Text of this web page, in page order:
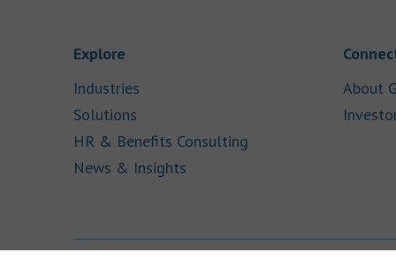
Explore
Industries
Solutions
HR & Benefits Consulting
News & Insights
About